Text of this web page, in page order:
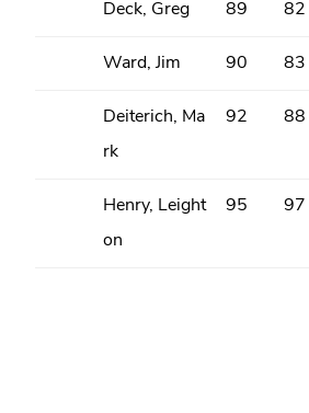
Deck, Greg 89 82
Ward, Jim 90 83
Deiterich, Ma
rk
92 88
Henry, Leight
on
95 97